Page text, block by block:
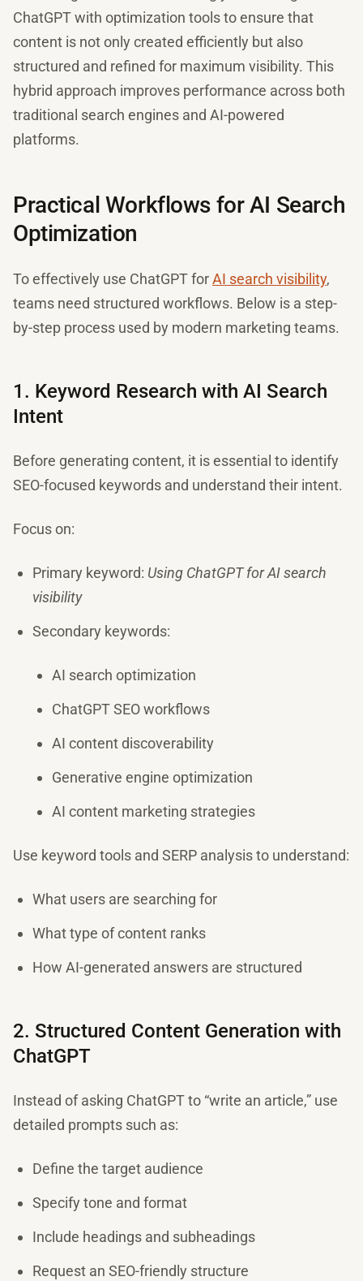
ChatGPT with optimization tools to ensure that
content is not only created efficiently but also
structured and refined for maximum visibility. This
hybrid approach improves performance across both
traditional search engines and AI-powered
platforms.
Practical Workflows for AI Search
Optimization
To effectively use ChatGPT forAI search visibility,
teams need structured workflows. Below is a step-
by-step process used by modern marketing teams.
1. Keyword Research with AI Search
Intent
Before generating content, it is essential to identify
SEO-focused keywords and understand their intent.
Focus on:
Primary keyword: Using ChatGPT for AI search
visibility
Secondary keywords:
AI search optimization
ChatGPT SEO workflows
AI content discoverability
Generative engine optimization
AI content marketing strategies
Use keyword tools and SERP analysis to understand:
What users are searching for
What type of content ranks
How AI-generated answers are structured
2. Structured Content Generation with
ChatGPT
Instead of asking ChatGPT to “write an article,” use
detailed prompts such as:
Define the target audience
Specify tone and format
Include headings and subheadings
Request an SEO-friendly structure